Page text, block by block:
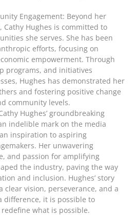
Engagement: Beyond her
Cathy Hughes is committed to
she serves. She has been
efforts, focusing on
empowerment. Through
programs, and initiatives
Hughes has demonstrated her
and fostering positive change
community levels.
Hughes’ groundbreaking
indelible mark on the media
inspiration to aspiring
Her unwavering
and passion for amplifying
the industry, paving the way
and inclusion. Hughes’ story
clear vision, perseverance, and a
difference, it is possible to
what is possible.